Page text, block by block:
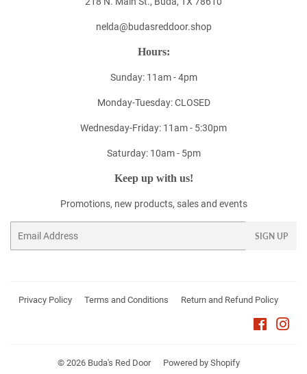
nelda@budasreddoor.shop
Hours:
Sunday: 11am - 4pm
Monday-Tuesday: CLOSED
Wednesday-Friday: 11am - 5:30pm
Saturday: 10am - 5pm
Keep up with us!
Promotions, new products, sales and events
SIGN UP
Privacy Policy Terms and Conditions Return and Refund Policy
© 2026 Buda's Red Door Powered by Shopify